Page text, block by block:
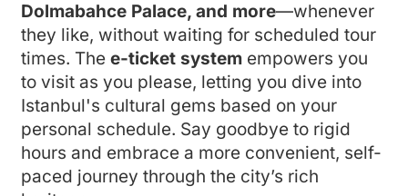
Dolmabahce Palace, and more—whenever
they like, without waiting for scheduled tour
times. The e-ticket system empowers you
to visit as you please, letting you dive into
Istanbul's cultural gems based on your
personal schedule. Say goodbye to rigid
hours and embrace a more convenient, self-
paced journey through the city’s rich